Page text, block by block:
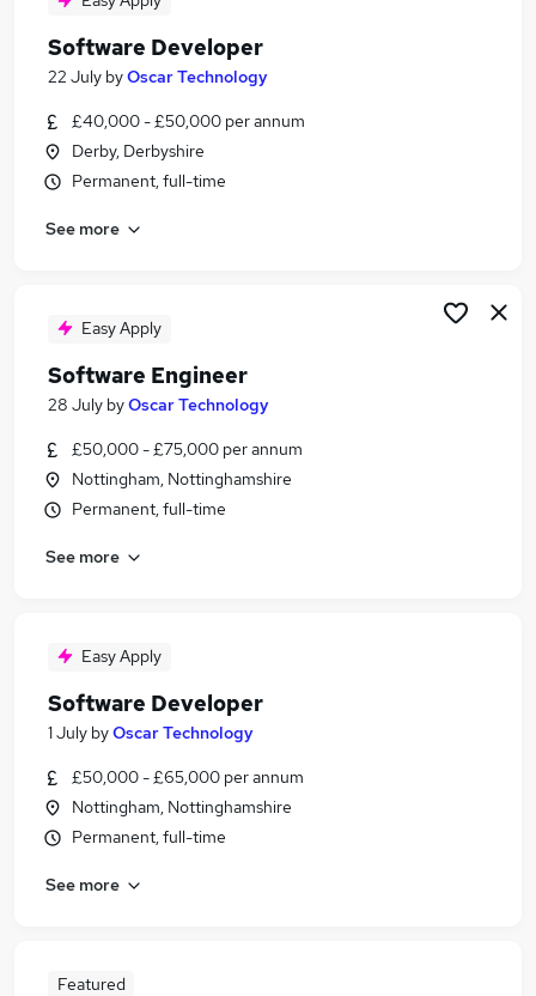
Software Developer Jobs in Bradford
Software Developer
22 July byOscar Technology
£40,000 - £50,000 per annum
Derby, Derbyshire
Permanent, full-time
See more
Easy Apply
Software Engineer
28 July byOscar Technology
£50,000 - £75,000 per annum
Nottingham, Nottinghamshire
Permanent, full-time
See more
Easy Apply
Software Developer
1 July byOscar Technology
£50,000 - £65,000 per annum
Nottingham, Nottinghamshire
Permanent, full-time
See more
Featured